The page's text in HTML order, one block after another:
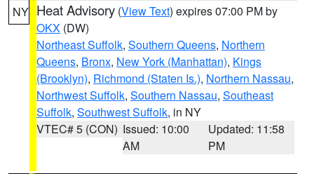
NY Heat Advisory (View Text) expires 07:00 PM by
OKX (DW)
Northeast Suffolk, Southern Queens, Northern
Queens, Bronx, New York (Manhattan), Kings
(Brooklyn), Richmond (Staten Is.), Northern Nassau,
Northwest Suffolk, Southern Nassau, Southeast
Suffolk, Southwest Suffolk, in NY
VTEC# 5 (CON) Issued: 10:00
AM
Updated: 11:58
PM